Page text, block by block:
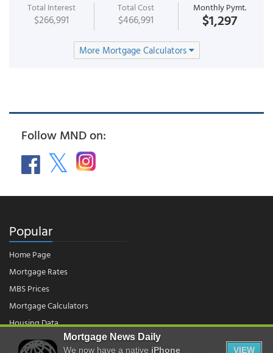
Total Interest
$266,991
Total Cost
$466,991
Monthly Pymt.
$1,297
More Mortgage Calculators
Follow MND on:
Popular
Home Page
Mortgage Rates
MBS Prices
Mortgage Calculators
Housing Data
Mortgage News Daily
We now have a nativeiPhone VIEW